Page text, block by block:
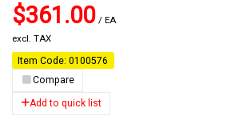
$361.00 / EA
excl. TAX
Item Code: 0100576
Compare
Add to quick list